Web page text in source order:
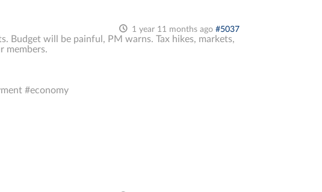
1 year 11 months ago #5037
Budget will be painful, PM warns. Tax hikes, markets,
members.
#economy